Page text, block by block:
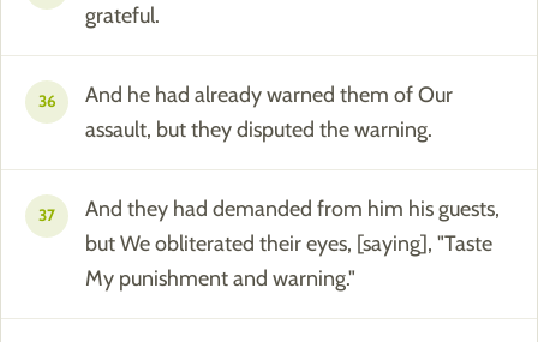
grateful.
36
And he had already warned them of Our
assault, but they disputed the warning.
37
And they had demanded from him his guests,
but We obliterated their eyes, [saying], "Taste
My punishment and warning."